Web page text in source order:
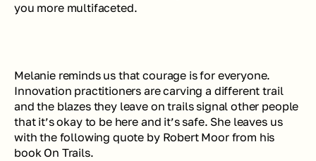
you more multifaceted.
Melanie reminds us that courage is for everyone.
Innovation practitioners are carving a different trail
and the blazes they leave on trails signal other people
that it’s okay to be here and it’s safe. She leaves us
with the following quote by Robert Moor from his
book On Trails.